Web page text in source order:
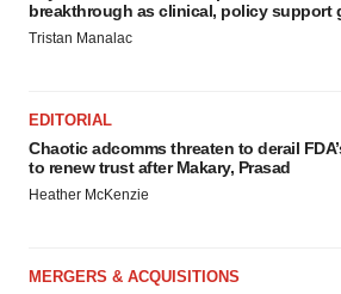
breakthrough as clinical, policy support
Tristan Manalac
EDITORIAL
Chaotic adcomms threaten to derail
to renew trust after Makary, Prasad
Heather McKenzie
MERGERS & ACQUISITIONS